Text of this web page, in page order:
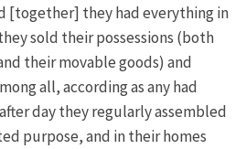
[together] they had everything in
sold their possessions (both
their movable goods) and
all, according as any had
day they regularly assembled
purpose, and in their homes